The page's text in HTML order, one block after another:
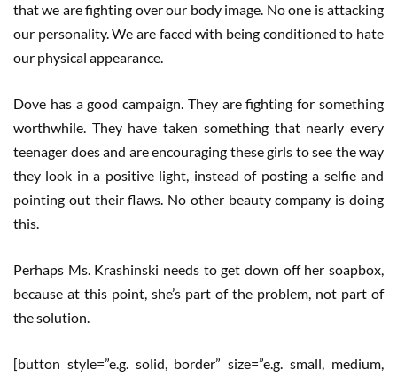
that we are fighting over our body image. No one is attacking
our personality. We are faced with being conditioned to hate
our physical appearance.
Dove has a good campaign. They are fighting for something
worthwhile. They have taken something that nearly every
teenager does and are encouraging these girls to see the way
they look in a positive light, instead of posting a selfie and
pointing out their flaws. No other beauty company is doing
this.
Perhaps Ms. Krashinski needs to get down off her soapbox,
because at this point, she’s part of the problem, not part of
the solution.
[button style=”e.g. solid, border” size=”e.g. small, medium,